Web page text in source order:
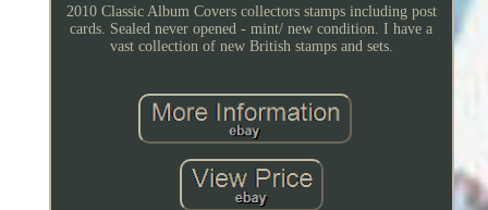
2010 Classic Album Covers collectors stamps including post
cards. Sealed never opened - mint/ new condition. I have a
vast collection of new British stamps and sets.